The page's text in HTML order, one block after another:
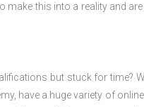
make this into a reality and
but stuck for time?
have a huge variety of